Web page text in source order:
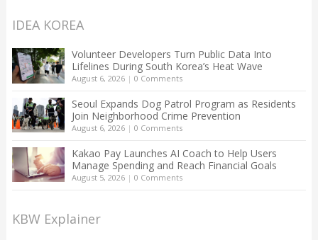
IDEA KOREA
Volunteer Developers Turn Public Data Into
Lifelines During South Korea’s Heat Wave
August 6, 2026| 0 Comments
Seoul Expands Dog Patrol Program as Residents
Join Neighborhood Crime Prevention
August 6, 2026| 0 Comments
Kakao Pay Launches AI Coach to Help Users
Manage Spending and Reach Financial Goals
August 5, 2026| 0 Comments
KBW Explainer